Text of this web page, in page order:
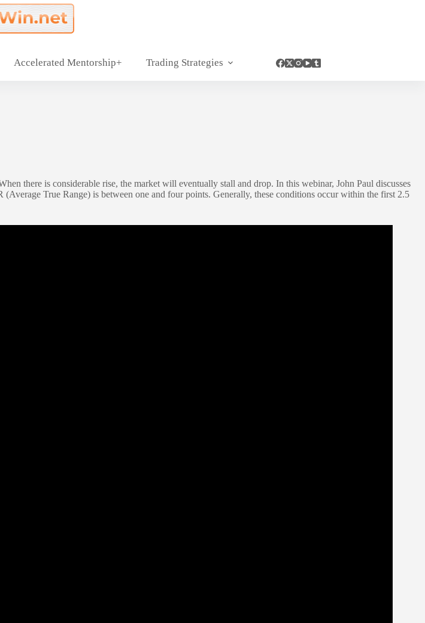
Accelerated Mentorship+ Trading Strategies
there is considerable rise, the market will eventually stall and drop. In this webinar, John Paul discusses
True Range) is between one and four points. Generally, these conditions occur within the first 2.5